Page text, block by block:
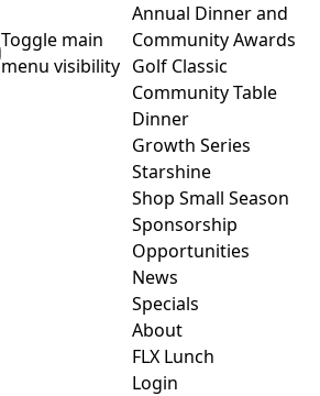
Toggle main
menu visibility
Annual Dinner and
Community Awards
Golf Classic
Community Table
Dinner
Growth Series
Starshine
Shop Small Season
Sponsorship
Opportunities
News
Specials
About
FLX Lunch
Login